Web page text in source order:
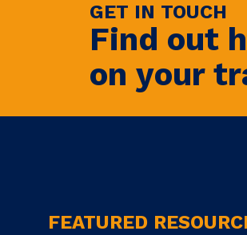
GET IN TOUCH
Find out
on your
FEATURED